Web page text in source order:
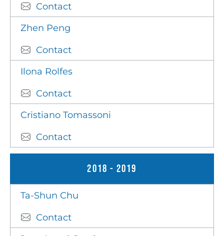
Contact
Zhen Peng
Contact
Ilona Rolfes
Contact
Cristiano Tomassoni
Contact
2018 - 2019
Ta-Shun Chu
Contact